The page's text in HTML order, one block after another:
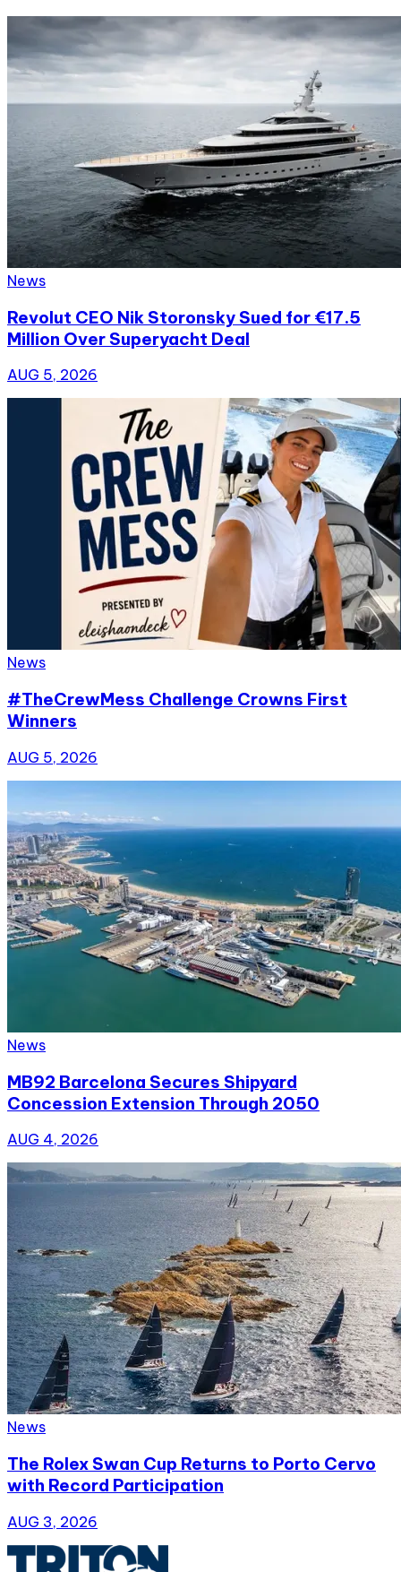
News
Revolut CEO Nik Storonsky Sued for €17.5
Million Over Superyacht Deal
AUG 5, 2026
News
#TheCrewMess Challenge Crowns First
Winners
AUG 5, 2026
News
MB92 Barcelona Secures Shipyard
Concession Extension Through 2050
AUG 4, 2026
News
The Rolex Swan Cup Returns to Porto Cervo
with Record Participation
AUG 3, 2026